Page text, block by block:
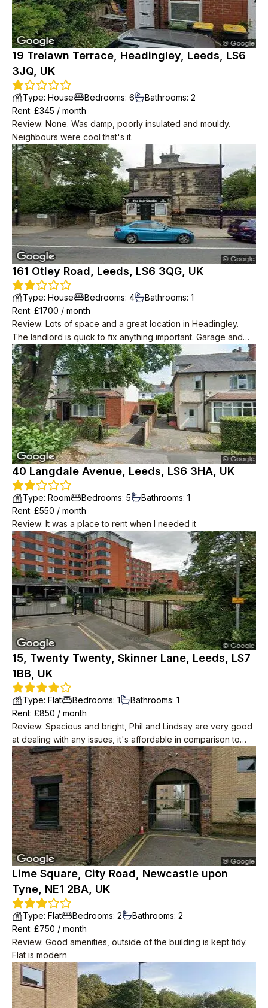
19 Trelawn Terrace, Headingley, Leeds, LS6
3JQ, UK
Type: House Bedrooms: 6 Bathrooms: 2
Rent: £345 / month
Review: None. Was damp, poorly insulated and mouldy.
Neighbours were cool that's it.
161 Otley Road, Leeds, LS6 3QG, UK
Type: House Bedrooms: 4 Bathrooms: 1
Rent: £1700 / month
Review: Lots of space and a great location in Headingley.
The landlord is quick to fix anything important. Garage and
garden is a big plus. The neighbours keep to themselves and
never complained even when we were noisy late at night.
40 Langdale Avenue, Leeds, LS6 3HA, UK
Type: Room Bedrooms: 5 Bathrooms: 1
Rent: £550 / month
Review: It was a place to rent when I needed it
15, Twenty Twenty, Skinner Lane, Leeds, LS7
1BB, UK
Type: Flat Bedrooms: 1 Bathrooms: 1
Rent: £850 / month
Review: Spacious and bright, Phil and Lindsay are very good
at dealing with any issues, it's affordable in comparison to
other areas of Leeds. Great location with access to variety of
shops/city centre.
Lime Square, City Road, Newcastle upon
Tyne, NE1 2BA, UK
Type: Flat Bedrooms: 2 Bathrooms: 2
Rent: £750 / month
Review: Good amenities, outside of the building is kept tidy.
Flat is modern